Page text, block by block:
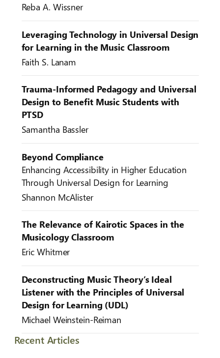
Reba A. Wissner
Leveraging Technology in Universal Design
for Learning in the Music Classroom
Faith S. Lanam
Trauma-Informed Pedagogy and Universal
Design to Benefit Music Students with
PTSD
Samantha Bassler
Beyond Compliance
Enhancing Accessibility in Higher Education
Through Universal Design for Learning
Shannon McAlister
The Relevance of Kairotic Spaces in the
Musicology Classroom
Eric Whitmer
Deconstructing Music Theory’s Ideal
Listener with the Principles of Universal
Design for Learning (UDL)
Michael Weinstein-Reiman
Recent Articles